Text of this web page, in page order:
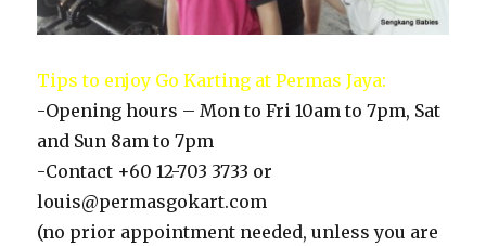
Tips to enjoy Go Karting at Permas Jaya:
-Opening hours – Mon to Fri 10am to 7pm, Sat
and Sun 8am to 7pm
-Contact +60 12-703 3733 or
louis@permasgokart.com
(no prior appointment needed, unless you are